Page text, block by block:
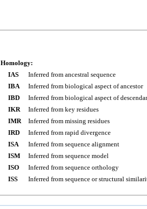
Homology:
IAS
Inferred from ancestral sequence
IBA
Inferred from biological aspect of ancestor
IBD
Inferred from biological aspect of
IKR
Inferred from key residues
IMR
Inferred from missing residues
IRD
Inferred from rapid divergence
ISA
Inferred from sequence alignment
ISM
Inferred from sequence model
ISO
Inferred from sequence orthology
ISS
Inferred from sequence or structural